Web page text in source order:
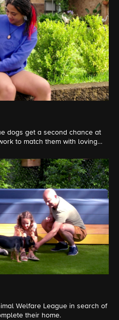
dogs get a second chance at
to match them with loving
Welfare League in search of
their home.